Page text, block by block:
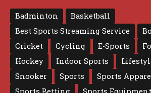
Badminton
Basketball
Best Sports Streaming Service
Cricket
Cycling E-Sports
Hockey
Indoor Sports
Snooker
Sports
Sports